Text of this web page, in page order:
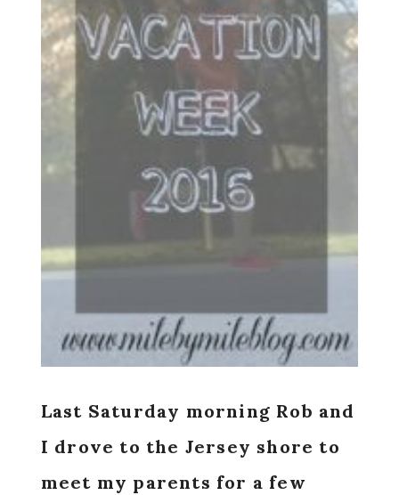
Last Saturday morning Rob and
I drove to the Jersey shore to
meet my parents for a few